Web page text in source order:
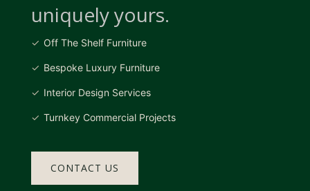
uniquely yours.
Off The Shelf Furniture
Bespoke Luxury Furniture
Interior Design Services
Turnkey Commercial Projects
CONTACT US